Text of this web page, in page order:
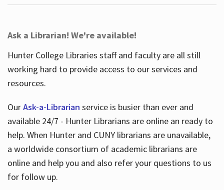
Ask a Librarian! We're available!
Hunter College Libraries staff and faculty are all still
working hard to provide access to our services and
resources.
OurAsk-a-Librarian service is busier than ever and
available 24/7 - Hunter Librarians are online an ready to
help. When Hunter and CUNY librarians are unavailable,
a worldwide consortium of academic librarians are
online and help you and also refer your questions to us
for follow up.